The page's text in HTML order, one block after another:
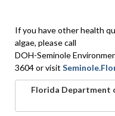
If you have other health
algae, please call
DOH-Seminole
3604 or visit
Florida Department